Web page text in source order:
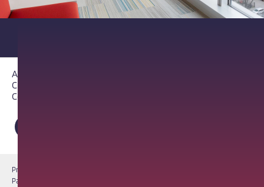
About PathAI
Careers
Contact Us
Privacy Notice
PathAI BioPharma Laboratory Licenses